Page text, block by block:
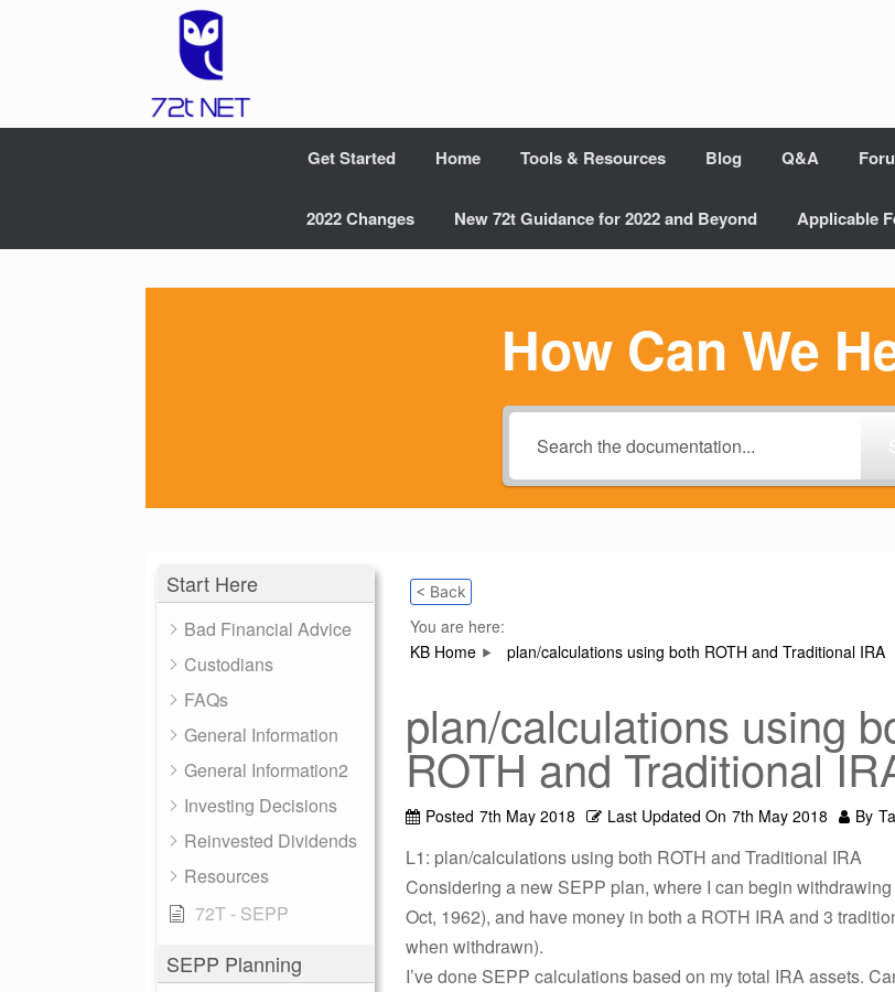
Get Started Home Tools & Resources Blog Q&A
2022 Changes New 72t Guidance for 2022 and Beyond Applicable
How Can We
Start Here
Bad Financial Advice
Custodians
FAQs
General Information
General Information2
Investing Decisions
Reinvested Dividends
Resources
72T - SEPP
SEPP Planning
< Back
You are here:
KB Home
plan/calculations using both ROTH and Traditional IRA
plan/calculations using
ROTH and Traditional
Posted 7th May 2018 Last Updated On 7th May 2018 By
L1: plan/calculations using both ROTH and Traditional IRA
Considering a new SEPP plan, where I can begin withdrawing
Oct, 1962), and have money in both a ROTH IRA and 3
when withdrawn).
I’ve done SEPP calculations based on my total IRA assets.